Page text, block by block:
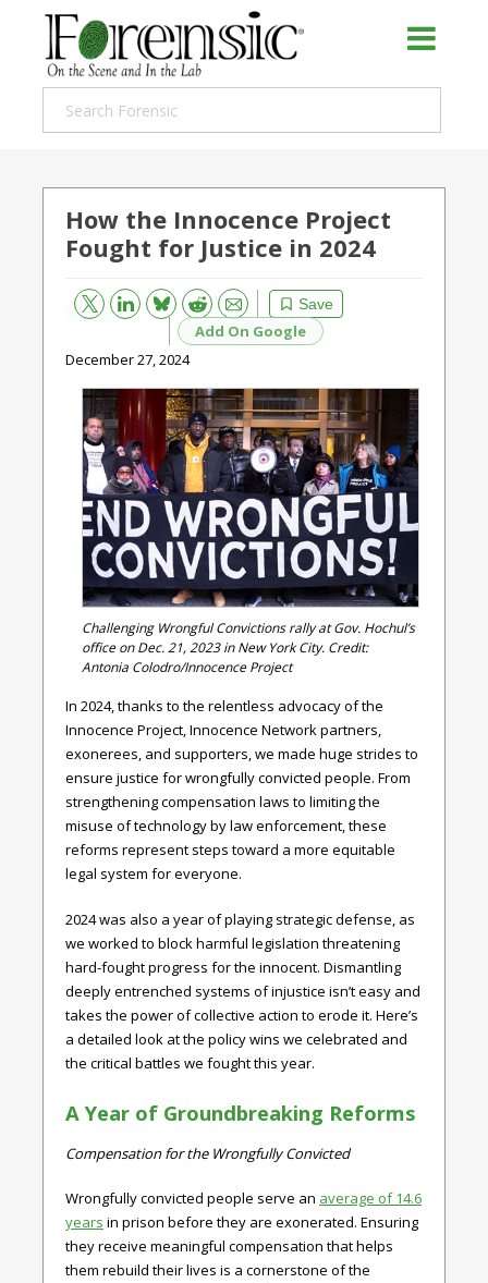
How the Innocence Project
Fought for Justice in 2024
Save
Bluesky Reddit
Email
Add On Google
December 27, 2024
Challenging Wrongful Convictions rally at Gov. Hochul’s
office on Dec. 21, 2023 in New York City. Credit:
Antonia Colodro/Innocence Project
In 2024, thanks to the relentless advocacy of the
Innocence Project, Innocence Network partners,
exonerees, and supporters, we made huge strides to
ensure justice for wrongfully convicted people. From
strengthening compensation laws to limiting the
misuse of technology by law enforcement, these
reforms represent steps toward a more equitable
legal system for everyone.
2024 was also a year of playing strategic defense, as
we worked to block harmful legislation threatening
hard-fought progress for the innocent. Dismantling
deeply entrenched systems of injustice isn’t easy and
takes the power of collective action to erode it. Here’s
a detailed look at the policy wins we celebrated and
the critical battles we fought this year.
A Year of Groundbreaking Reforms
Compensation for the Wrongfully Convicted
Wrongfully convicted people serve an average of 14.6
years in prison before they are exonerated. Ensuring
they receive meaningful compensation that helps
them rebuild their lives is a cornerstone of the